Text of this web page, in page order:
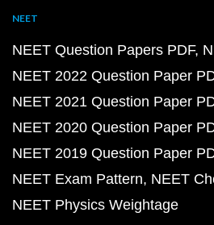
NEET
NEET Question Papers PDF
NEET 2022 Question Paper
NEET 2021 Question Paper
NEET 2020 Question Paper
NEET 2019 Question Paper
NEET Exam Pattern NEET
NEET Physics Weightage